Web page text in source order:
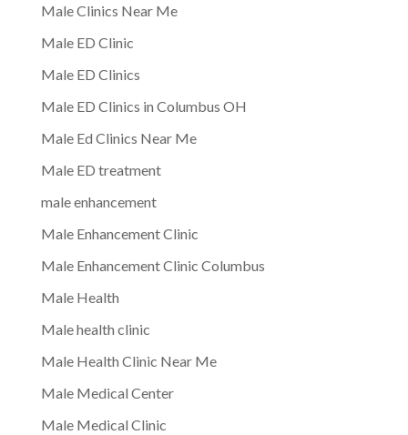
Male Clinics Near Me
Male ED Clinic
Male ED Clinics
Male ED Clinics in Columbus OH
Male Ed Clinics Near Me
Male ED treatment
male enhancement
Male Enhancement Clinic
Male Enhancement Clinic Columbus
Male Health
Male health clinic
Male Health Clinic Near Me
Male Medical Center
Male Medical Clinic